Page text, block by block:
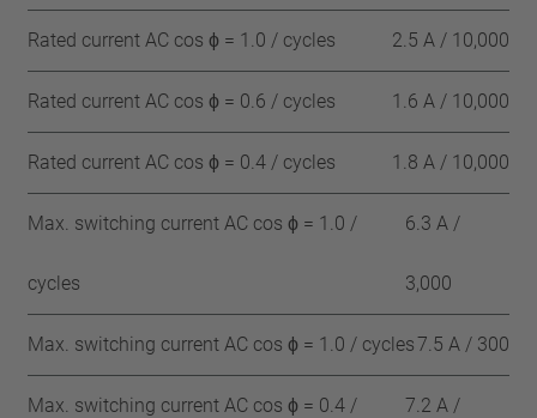
Rated current AC cos ϕ = 1.0 / cycles 2.5 A / 10,000
Rated current AC cos ϕ = 0.6 / cycles 1.6 A / 10,000
Rated current AC cos ϕ = 0.4 / cycles 1.8 A / 10,000
Max. switching current AC cos ϕ = 1.0 /
cycles
6.3 A /
3,000
Max. switching current AC cos ϕ = 1.0 / cycles7.5 A / 300
Max. switching current AC cos ϕ = 0.4 / 7.2 A /